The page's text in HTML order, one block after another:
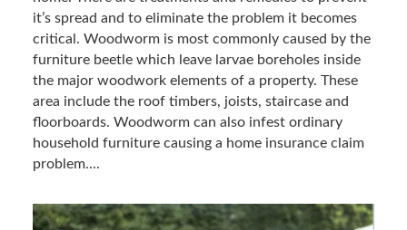
it’s spread and to eliminate the problem it becomes
critical. Woodworm is most commonly caused by the
furniture beetle which leave larvae boreholes inside
the major woodwork elements of a property. These
area include the roof timbers, joists, staircase and
floorboards. Woodworm can also infest ordinary
household furniture causing a home insurance claim
problem....